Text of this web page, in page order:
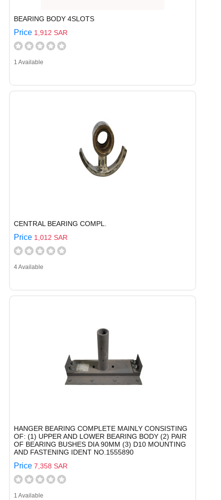
BEARING BODY 4SLOTS
Price 1,912 SAR
1 Available
CENTRAL BEARING COMPL.
Price 1,012 SAR
4 Available
HANGER BEARING COMPLETE MAINLY CONSISTING
OF: (1) UPPER AND LOWER BEARING BODY (2) PAIR
OF BEARING BUSHES DIA 90MM (3) D10 MOUNTING
AND FASTENING IDENT NO.1555890
Price 7,358 SAR
1 Available